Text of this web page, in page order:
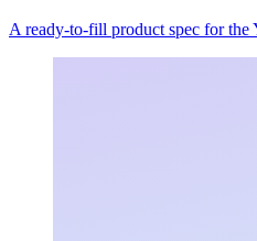
A ready-to-fill product spec for the